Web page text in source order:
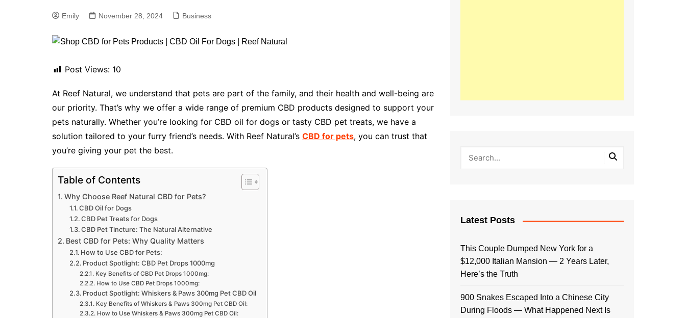
Emily November 28, 2024 Business
Post Views: 10
At Reef Natural, we understand that pets are part of the family, and their health and well-being are
our priority. That’s why we offer a wide range of premium CBD products designed to support your
pets naturally. Whether you’re looking for CBD oil for dogs or tasty CBD pet treats, we have a
solution tailored to your furry friend’s needs. With Reef Natural’s CBD for pets, you can trust that
you’re giving your pet the best.
Table of Contents
Why Choose Reef Natural CBD for Pets?
CBD Oil for Dogs
CBD Pet Treats for Dogs
CBD Pet Tincture: The Natural Alternative
Best CBD for Pets: Why Quality Matters
How to Use CBD for Pets:
Product Spotlight: CBD Pet Drops 1000mg
Key Benefits of CBD Pet Drops 1000mg:
How to Use CBD Pet Drops 1000mg:
Product Spotlight: Whiskers & Paws 300mg Pet CBD Oil
Key Benefits of Whiskers & Paws 300mg Pet CBD Oil:
How to Use Whiskers & Paws 300mg Pet CBD Oil:
Latest Posts
This Couple Dumped New York for a
$12,000 Italian Mansion — 2 Years Later,
Here’s the Truth
900 Snakes Escaped Into a Chinese City
During Floods — What Happened Next Is